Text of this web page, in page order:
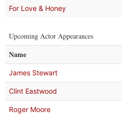
For Love & Honey
Upcoming Actor Appearances
Name
James Stewart
Clint Eastwood
Roger Moore